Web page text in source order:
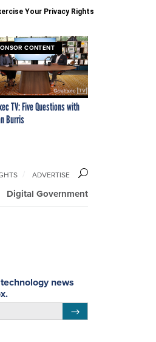
Your Privacy Rights
CONTENT
TV: Five Questions with
Burris
Digital Government
ADVERTISE
news